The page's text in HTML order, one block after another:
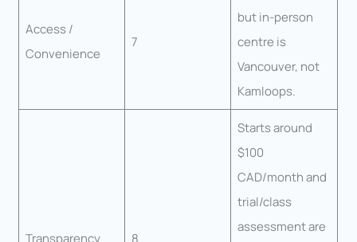
Access /
Convenience
7
but in-person
centre is
Vancouver, not
Kamloops.
Transparency 8
Starts around
$100
CAD/month and
trial/class
assessment are